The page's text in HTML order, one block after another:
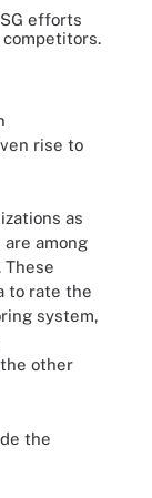
efforts
rise to
as
among
to rate the
system,
other
the